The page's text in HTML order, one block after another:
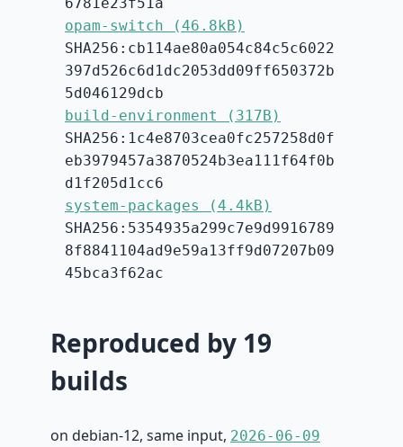
opam-switch (46.8kB)
SHA256:cb114ae80a054c84c5c6022
397d526c6d1dc2053dd09ff650372b
5d046129dcb
build-environment (317B)
SHA256:1c4e8703cea0fc257258d0f
eb3979457a3870524b3ea111f64f0b
d1f205d1cc6
system-packages (4.4kB)
SHA256:5354935a299c7e9d9916789
8f8841104ad9e59a13ff9d07207b09
45bca3f62ac
Reproduced by 19
builds
on debian-12, same input, 2026-06-09